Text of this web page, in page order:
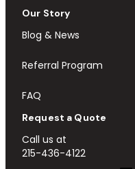
Our Story
Blog & News
Referral Program
FAQ
Request a Quote
Call us at
215-436-4122